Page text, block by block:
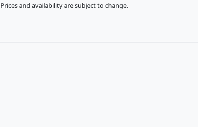
Prices and availability are subject to change.